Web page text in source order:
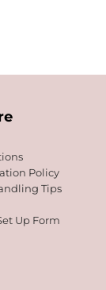
Policy
Tips
Up Form